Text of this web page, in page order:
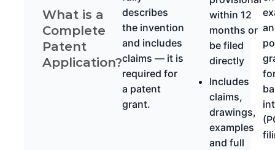
What is a
Complete
Patent
Application?
describes
the invention
and includes
claims — it is
required for
a patent
grant.
within 12
months or
be filed
directly
Includes
claims,
drawings,
examples
and full